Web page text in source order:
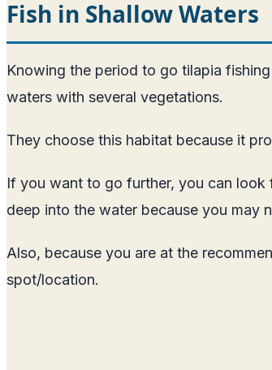
Fish in Shallow Waters
Knowing the period to go tilapia
waters with several vegetations.
They choose this habitat because it
If you want to go further, you can look
deep into the water because you may
Also, because you are at the
spot/location.